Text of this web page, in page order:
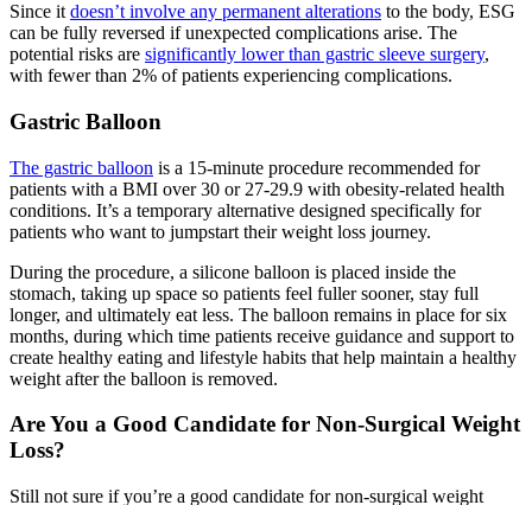
Since it doesn’t involve any permanent alterations to the body, ESG
can be fully reversed if unexpected complications arise. The
potential risks are significantly lower than gastric sleeve surgery,
with fewer than 2% of patients experiencing complications.
Gastric Balloon
The gastric balloon is a 15-minute procedure recommended for
patients with a BMI over 30 or 27-29.9 with obesity-related health
conditions. It’s a temporary alternative designed specifically for
patients who want to jumpstart their weight loss journey.
During the procedure, a silicone balloon is placed inside the
stomach, taking up space so patients feel fuller sooner, stay full
longer, and ultimately eat less. The balloon remains in place for six
months, during which time patients receive guidance and support to
create healthy eating and lifestyle habits that help maintain a healthy
weight after the balloon is removed.
Are You a Good Candidate for Non-Surgical Weight
Loss?
Still not sure if you’re a good candidate for non-surgical weight